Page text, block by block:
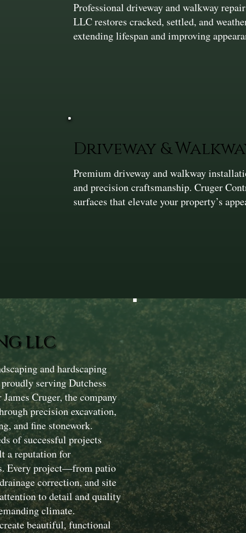
Professional driveway and walkway
LLC restores cracked, settled, and
extending lifespan and improving
Driveway &
Premium driveway and walkway
and precision craftsmanship. Cruger
surfaces that elevate your property’s
LLC
and hardscaping
serving Dutchess
Cruger, the company
precision excavation,
and fine stonework.
of successful projects
a reputation for
Every project—from patio
correction, and site
to detail and quality
climate.
beautiful, functional